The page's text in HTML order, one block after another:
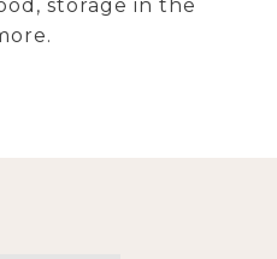
storage in the